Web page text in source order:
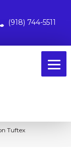
(918) 744-5511
Tuftex